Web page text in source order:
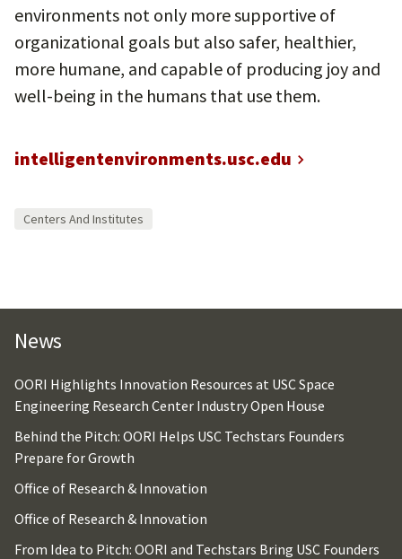
environments not only more supportive of
organizational goals but also safer, healthier,
more humane, and capable of producing joy and
well-being in the humans that use them.
intelligentenvironments.usc.edu
Centers And Institutes
News
OORI Highlights Innovation Resources at USC Space
Engineering Research Center Industry Open House
Behind the Pitch: OORI Helps USC Techstars Founders
Prepare for Growth
Office of Research & Innovation
Office of Research & Innovation
From Idea to Pitch: OORI and Techstars Bring USC Founders